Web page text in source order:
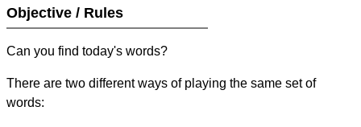
Objective / Rules
Can you find today's words?
There are two different ways of playing the same set of
words: